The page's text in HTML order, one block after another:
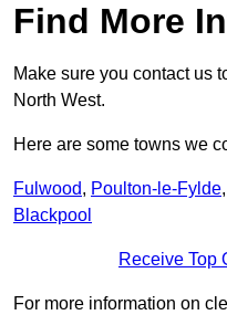
Find More
Make sure you contact us
North West.
Here are some towns we
Fulwood, Poulton-le-Fylde,
Blackpool
Receive Top
For more information on